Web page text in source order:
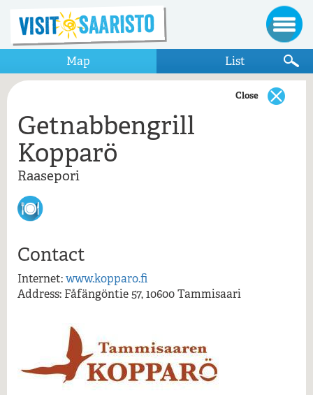
Map List
Show only items that appear on the map
Raasepori
Getnabbengrill Kopparö
Getnabbengrill Kopparö, Raasepori
Close
Getnabbengrill
Kopparö
Raasepori
Contact
Internet:www.kopparo.fi
Address: Fåfängöntie 57, 10600 Tammisaari